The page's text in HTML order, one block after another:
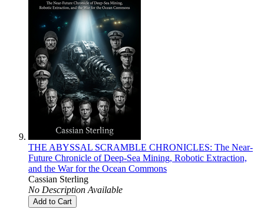
THE ABYSSAL SCRAMBLE CHRONICLES: The Near-
Future Chronicle of Deep-Sea Mining, Robotic Extraction,
and the War for the Ocean Commons
Cassian Sterling
No Description Available
Add to Cart